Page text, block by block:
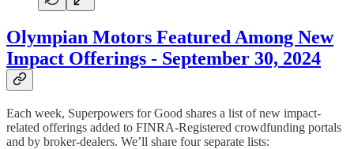
Olympian Motors Featured Among New
Impact Offerings - September 30, 2024
Each week, Superpowers for Good shares a list of new impact-
related offerings added to FINRA-Registered crowdfunding portals
and by broker-dealers. We’ll share four separate lists: